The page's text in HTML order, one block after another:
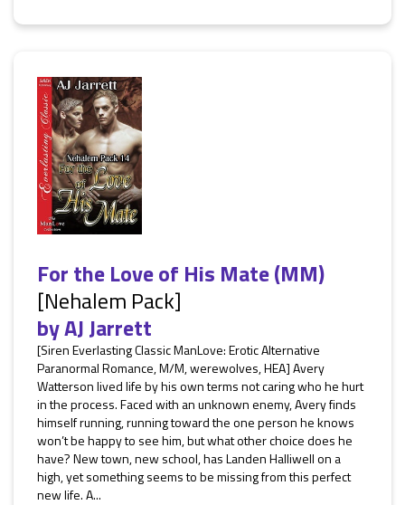
For the Love of His Mate (MM)
[Nehalem Pack]
byAJ Jarrett
[Siren Everlasting Classic ManLove: Erotic Alternative
Paranormal Romance, M/M, werewolves, HEA] Avery
Watterson lived life by his own terms not caring who he hurt
in the process. Faced with an unknown enemy, Avery finds
himself running, running toward the one person he knows
won’t be happy to see him, but what other choice does he
have? New town, new school, has Landen Halliwell on a
high, yet something seems to be missing from this perfect
new life. A...